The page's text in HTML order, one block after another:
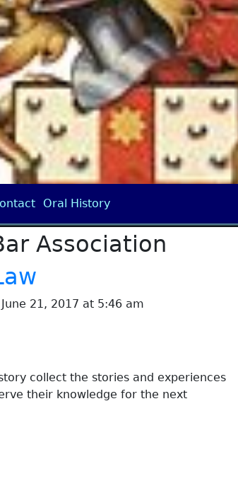
Oral History
Association
21, 2017 at 5:46 am
collect the stories and experiences
their knowledge for the next